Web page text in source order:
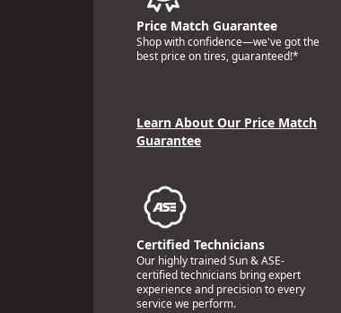
Price Match Guarantee
Shop with confidence—we've got the
best price on tires, guaranteed!*
Learn About Our Price Match
Guarantee
Certified Technicians
Our highly trained Sun & ASE-
certified technicians bring expert
experience and precision to every
service we perform.